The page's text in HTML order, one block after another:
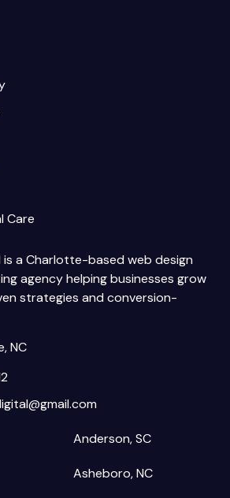
Care
is a Charlotte-based web design
agency helping businesses grow
strategies and conversion-
NC
Anderson, SC
Asheboro, NC